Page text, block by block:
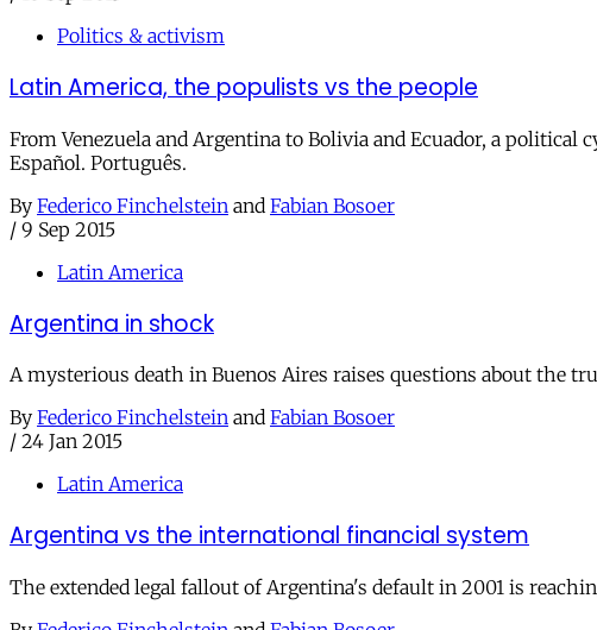
Politics & activism
Latin America, the populists vs the people
From Venezuela and Argentina to Bolivia and Ecuador, a
Español. Português.
By Federico Finchelstein and Fabian Bosoer
/ 9 Sep 2015
Latin America
Argentina in shock
A mysterious death in Buenos Aires raises questions about the
By Federico Finchelstein and Fabian Bosoer
/ 24 Jan 2015
Latin America
Argentina vs the international financial system
The extended legal fallout of Argentina's default in 2001 is